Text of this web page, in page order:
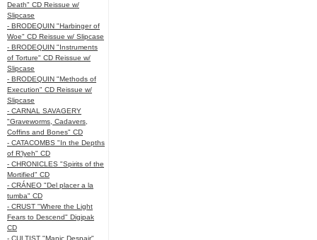
Death" CD Reissue w/
Slipcase
- BRODEQUIN "Harbinger of
Woe" CD Reissue w/ Slipcase
- BRODEQUIN "Instruments
of Torture" CD Reissue w/
Slipcase
- BRODEQUIN "Methods of
Execution" CD Reissue w/
Slipcase
- CARNAL SAVAGERY
"Graveworms, Cadavers,
Coffins and Bones" CD
- CATACOMBS "In the Depths
of R’lyeh" CD
- CHRONICLES "Spirits of the
Mortified" CD
- CRÁNEO "Del placer a la
tumba" CD
- CRUST "Where the Light
Fears to Descend" Digipak
CD
- CULTIST "Manic Despair"